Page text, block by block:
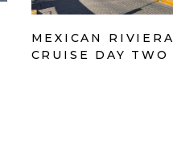
MEXICAN RIVIERA
CRUISE DAY TWO